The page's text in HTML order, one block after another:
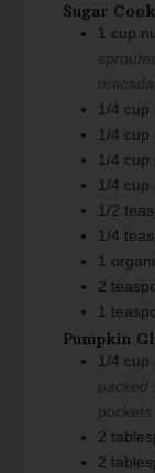
Sugar
1 cup
1/4 cup
1/4 cup
1/4 cup
1/4 cup
1/2
1/4
1
2
1
Pumpkin
1/4 cup
packed
pockets
2
2